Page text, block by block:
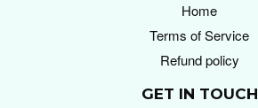
Home
Terms of Service
Refund policy
GET IN TOUCH